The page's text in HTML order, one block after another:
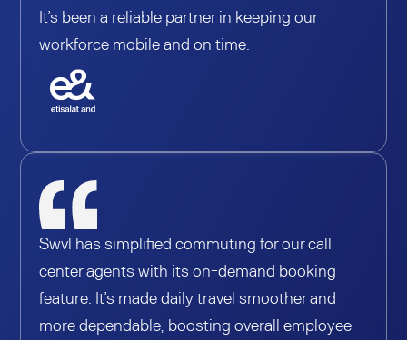
It’s been a reliable partner in keeping our
workforce mobile and on time.
Swvl has simplified commuting for our call
center agents with its on-demand booking
feature. It’s made daily travel smoother and
more dependable, boosting overall employee